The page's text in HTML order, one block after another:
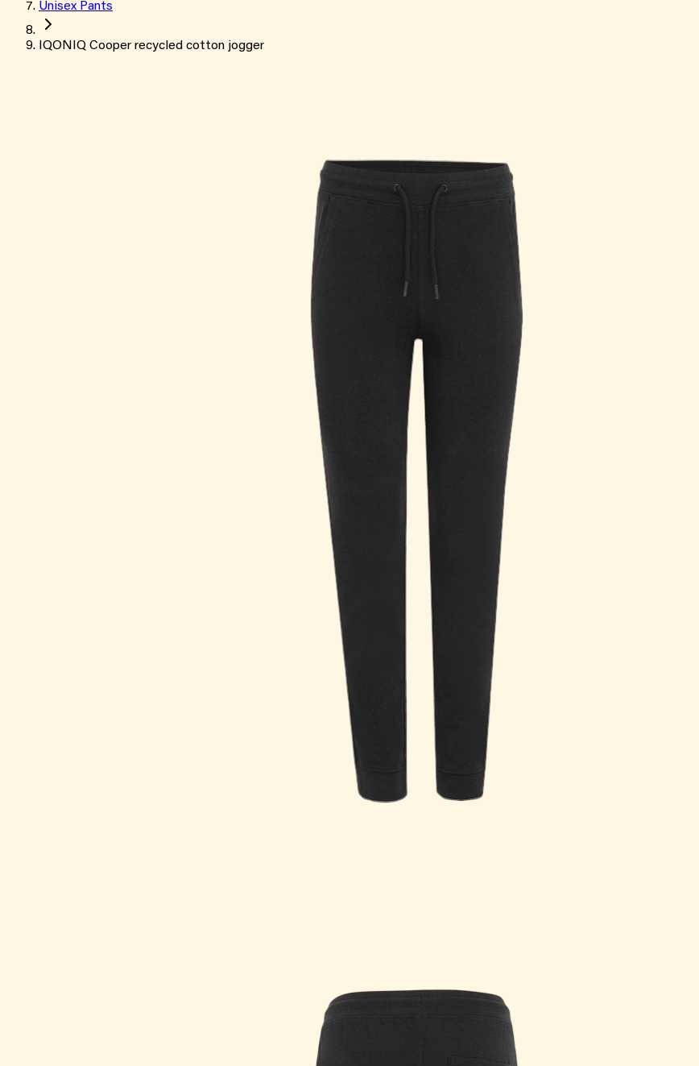
Unisex Pants
IQONIQ Cooper recycled cotton jogger